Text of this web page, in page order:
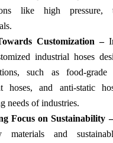
like high pressure,
Customization –
industrial hoses
such as food-grade
hoses, and anti-static
needs of industries.
Focus on Sustainability –
materials and